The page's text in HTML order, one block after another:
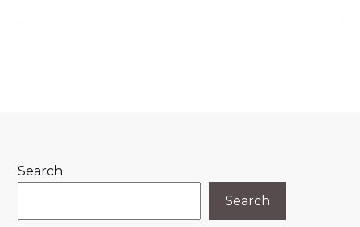
Search
Search